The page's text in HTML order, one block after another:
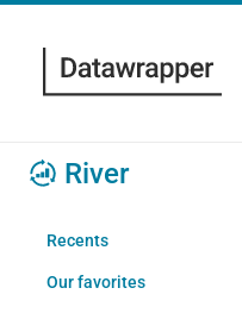
River
Recents
Our favorites